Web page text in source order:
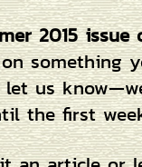
2015
something
us
the first